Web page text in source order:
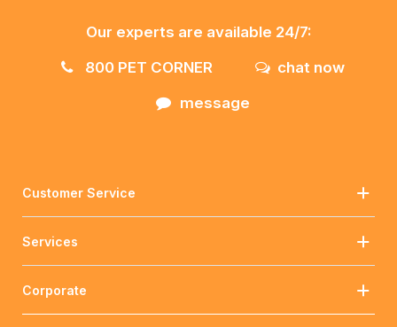
Our experts are available 24/7:
800 PET CORNER
chat now
message
Customer Service
Services
Corporate